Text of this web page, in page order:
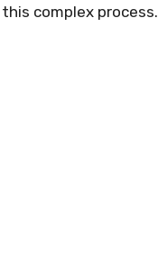
complex process.